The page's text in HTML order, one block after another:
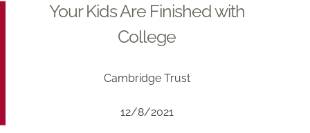
Your Kids Are Finished with
College
Cambridge Trust
12/8/2021